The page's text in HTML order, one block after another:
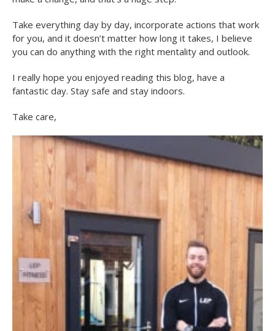
Take everything day by day, incorporate actions that work
for you, and it doesn’t matter how long it takes, I believe
you can do anything with the right mentality and outlook.
I really hope you enjoyed reading this blog, have a
fantastic day. Stay safe and stay indoors.
Take care,